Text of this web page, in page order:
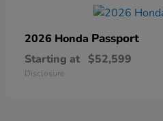
2026 Honda Passport
Starting at $52,599
Disclosure